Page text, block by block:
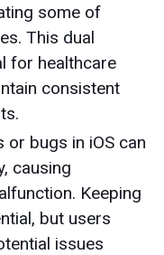
some of
This dual
for healthcare
consistent
or bugs in iOS can
causing
Keeping
but users
issues